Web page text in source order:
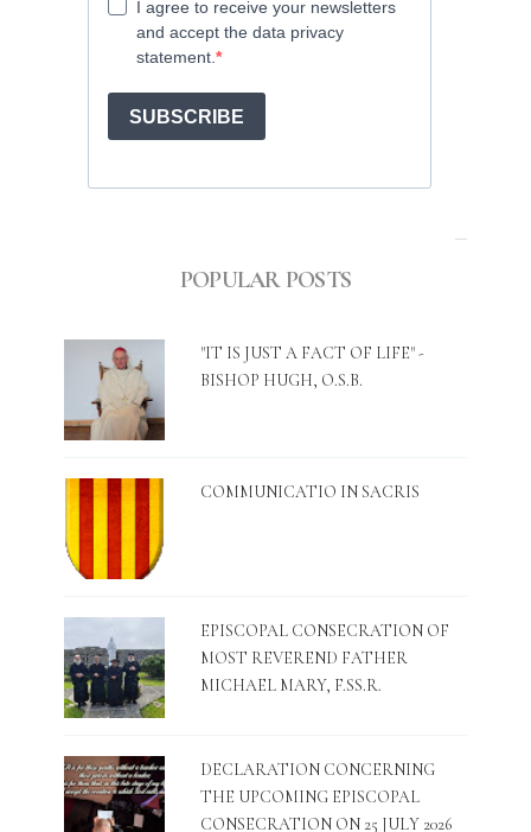
POPULAR POSTS
"IT IS JUST A FACT OF LIFE" -
BISHOP HUGH, O.S.B.
COMMUNICATIO IN SACRIS
EPISCOPAL CONSECRATION OF
MOST REVEREND FATHER
MICHAEL MARY, F.SS.R.
DECLARATION CONCERNING
THE UPCOMING EPISCOPAL
CONSECRATION ON 25 JULY 2026